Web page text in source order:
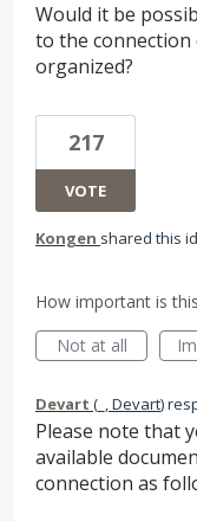
Would it be
to the connection
organized?
217
VOTE
Kongen shared this
How important is
Not at all
Devart ( _, Devart)
Please note that
available
connection as